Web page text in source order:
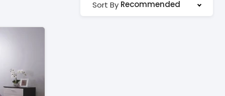
Sort By Recommended